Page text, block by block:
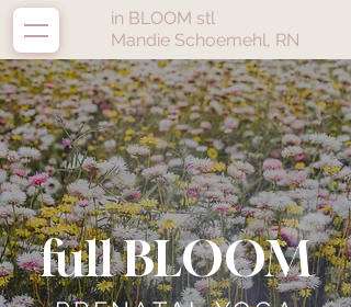
in BLOOM stl
Mandie Schoemehl, RN
full BLOOM